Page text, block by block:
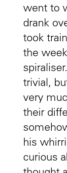
went to
drank
took
the
trivial,
very
their
his
curious